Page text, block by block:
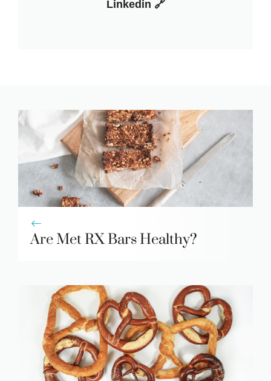
Linkedin 🔗
Are Met RX Bars Healthy?